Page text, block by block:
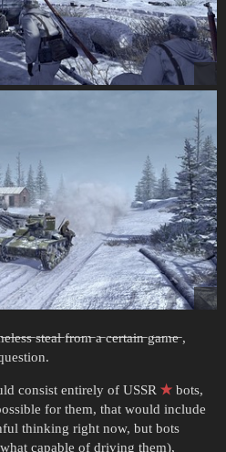
s̶t̶e̶a̶l̶ f̶r̶o̶m̶ a̶ c̶e̶r̶t̶a̶i̶n̶ g̶a̶m̶e̶ ,
consist entirely of USSR ✭ bots,
for them, that would include
thinking right now, but bots
capable of driving them),